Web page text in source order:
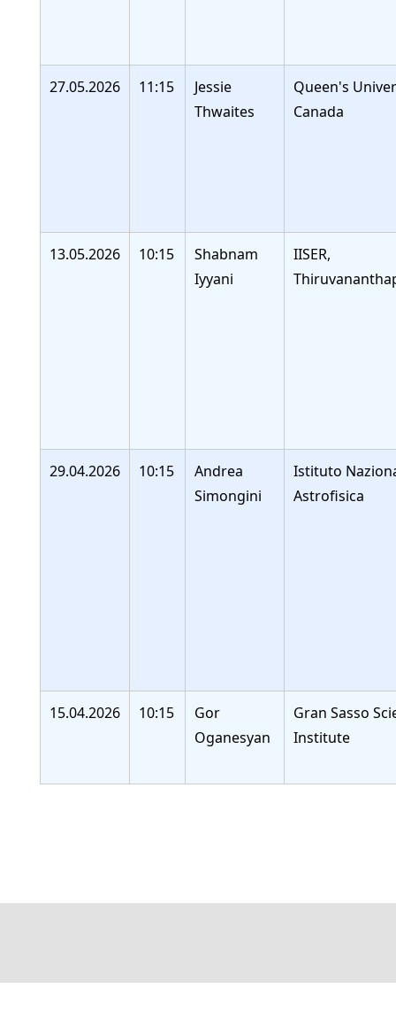
27.05.2026 11:15
Jessie
Thwaites
Queen's
Canada
13.05.2026 10:15
Shabnam
Iyyani
IISER,
29.04.2026 10:15
Andrea
Simongini
Istituto
Astrofisica
15.04.2026 10:15
Gor
Oganesyan
Gran Sasso
Institute